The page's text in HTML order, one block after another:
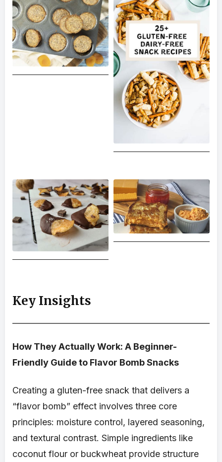
Key Insights
How They Actually Work: A Beginner-
Friendly Guide to Flavor Bomb Snacks
Creating a gluten-free snack that delivers a
“flavor bomb” effect involves three core
principles: moisture control, layered seasoning,
and textural contrast. Simple ingredients like
coconut flour or buckwheat provide structure